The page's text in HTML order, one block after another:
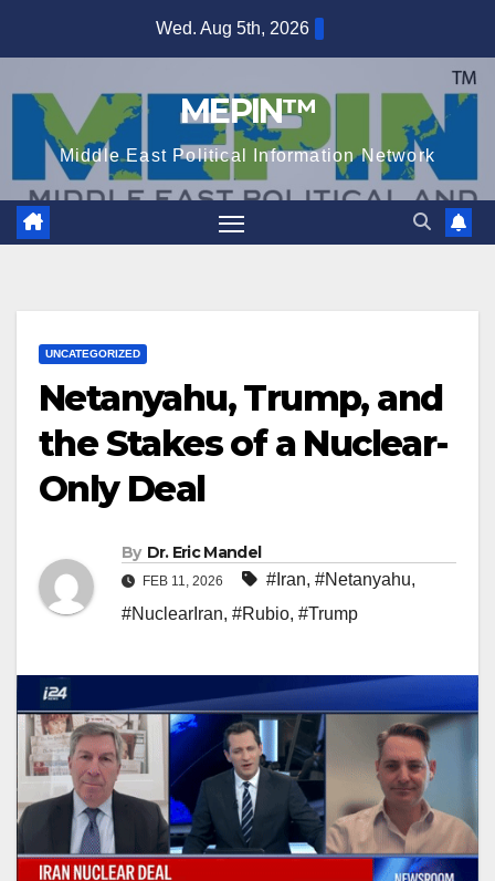
Wed. Aug 5th, 2026
MEPIN™
Middle East Political Information Network
UNCATEGORIZED
Netanyahu, Trump, and
the Stakes of a Nuclear-
Only Deal
By Dr. Eric Mandel
FEB 11, 2026 #Iran, #Netanyahu,
#NuclearIran, #Rubio, #Trump